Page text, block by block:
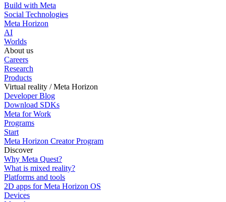
Build with Meta
Social Technologies
Meta Horizon
AI
Worlds
About us
Careers
Research
Products
Virtual reality / Meta Horizon
Developer Blog
Download SDKs
Meta for Work
Programs
Start
Meta Horizon Creator Program
Discover
Why Meta Quest?
What is mixed reality?
Platforms and tools
2D apps for Meta Horizon OS
Devices